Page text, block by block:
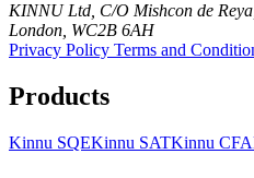
KINNU Ltd, C/O Mishcon de
London, WC2B 6AH
Privacy Policy Terms and
Products
Kinnu SQEKinnu SATKinnu CFA